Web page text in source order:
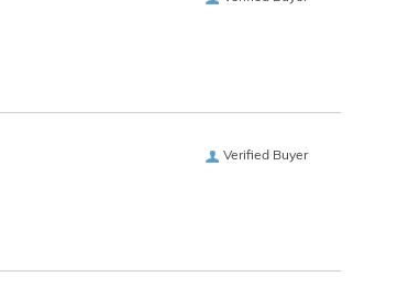
Verified Buyer